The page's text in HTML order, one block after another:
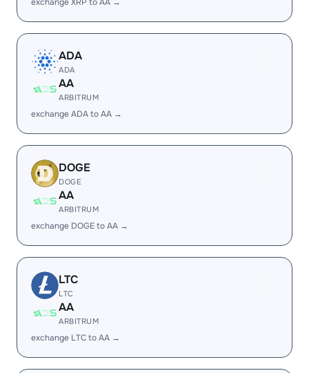
ADA
ADA
AA
ARBITRUM
exchange ADA to AA →
DOGE
DOGE
AA
ARBITRUM
exchange DOGE to AA →
LTC
LTC
AA
ARBITRUM
exchange LTC to AA →